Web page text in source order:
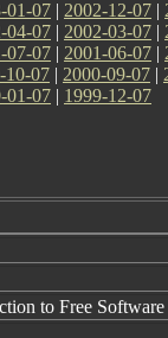
01-07 | 2002-12-07 |
04-07 | 2002-03-07 |
07-07 | 2001-06-07 |
10-07 | 2000-09-07 |
01-07 | 1999-12-07
to Free